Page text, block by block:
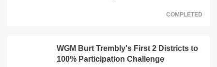
COMPLETED
WGM Burt Trembly's First 2 Districts to
100% Participation Challenge